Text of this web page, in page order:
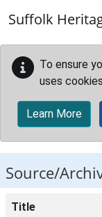
Suffolk
To ensure
uses
Learn More
Source/
Title